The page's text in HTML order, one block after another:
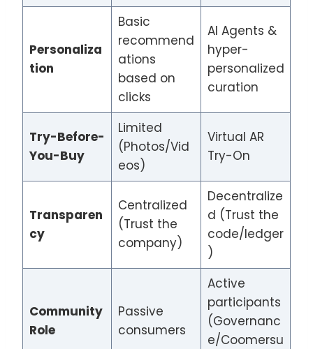
Personaliza
tion
Basic
recommend
ations
based on
clicks
AI Agents &
hyper-
personalized
curation
Try-Before-
You-Buy
Limited
(Photos/Vid
eos)
Virtual AR
Try-On
Transparen
cy
Centralized
(Trust the
company)
Decentralize
d (Trust the
code/ledger
)
Community
Role
Passive
consumers
Active
participants
(Governanc
e/Coomersu